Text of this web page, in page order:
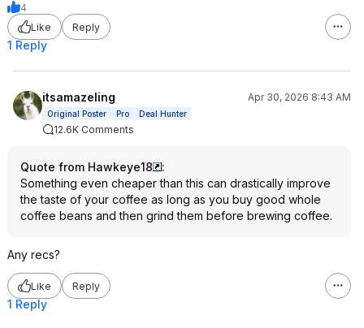
4
Like
Reply
1 Reply
itsamazeling Apr 30, 2026 8:43 AM
Original Poster Pro Deal Hunter
12.6K Comments
Quote from Hawkeye18
:
Something even cheaper than this can drastically improve
the taste of your coffee as long as you buy good whole
coffee beans and then grind them before brewing coffee.
Any recs?
Like Reply
1 Reply